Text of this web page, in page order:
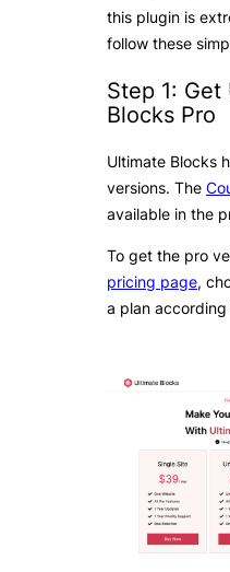
this plugin is
follow these
Step 1: Get
Blocks Pro
Ultimate Blocks
versions. The
available in the
To get the pro
pricing page,
a plan